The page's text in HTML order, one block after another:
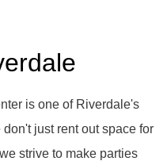
is one of Riverdale's
just rent out space for
strive to make parties